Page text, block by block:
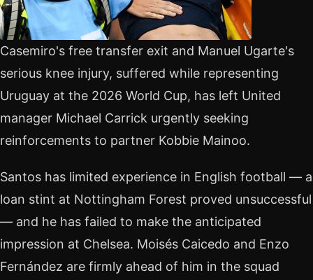
Casemiro's free transfer exit and Manuel Ugarte's
serious knee injury, suffered while representing
Uruguay at the 2026 World Cup, has left United
manager Michael Carrick urgently seeking
reinforcements to partner Kobbie Mainoo.
Santos has limited experience in English football — a
loan stint at Nottingham Forest proved unsuccessful
— and he has failed to make the anticipated
impression at Chelsea. Moisés Caicedo and Enzo
Fernández are firmly ahead of him in the squad